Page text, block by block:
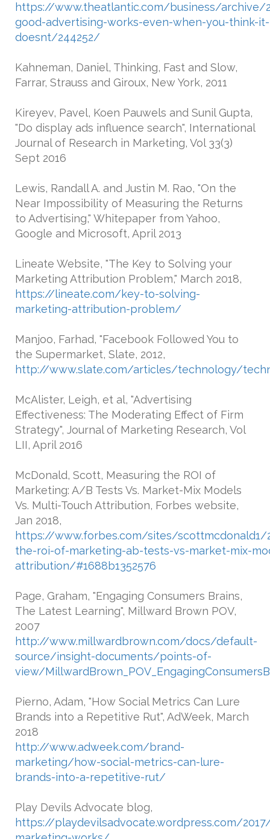
https://www.theatlantic.com/business/archive/
good-advertising-works-even-when-you-think-it-
doesnt/244252/
Kahneman, Daniel, Thinking, Fast and Slow,
Farrar, Strauss and Giroux, New York, 2011
Kireyev, Pavel, Koen Pauwels and Sunil Gupta,
"Do display ads influence search", International
Journal of Research in Marketing, Vol 33(3)
Sept 2016
Lewis, Randall A. and Justin M. Rao, "On the
Near Impossibility of Measuring the Returns
to Advertising," Whitepaper from Yahoo,
Google and Microsoft, April 2013
Lineate Website, "The Key to Solving your
Marketing Attribution Problem," March 2018,
https://lineate.com/key-to-solving-
marketing-attribution-problem/
Manjoo, Farhad, "Facebook Followed You to
the Supermarket, Slate, 2012,
http://www.slate.com/articles/technology/
McAlister, Leigh, et al, "Advertising
Effectiveness: The Moderating Effect of Firm
Strategy", Journal of Marketing Research, Vol
LII, April 2016
McDonald, Scott, Measuring the ROI of
Marketing: A/B Tests Vs. Market-Mix Models
Vs. Multi-Touch Attribution, Forbes website,
Jan 2018,
https://www.forbes.com/sites/scottmcdonald1/
the-roi-of-marketing-ab-tests-vs-market-mix-
attribution/#1688b1352576
Page, Graham, "Engaging Consumers Brains,
The Latest Learning", Millward Brown POV,
2007
http://www.millwardbrown.com/docs/default-
source/insight-documents/points-of-
view/
Pierno, Adam, "How Social Metrics Can Lure
Brands into a Repetitive Rut", AdWeek, March
2018
http://www.adweek.com/brand-
marketing/how-social-metrics-can-lure-
brands-into-a-repetitive-rut/
Play Devils Advocate blog,
https://playdevilsadvocate.wordpress.com/